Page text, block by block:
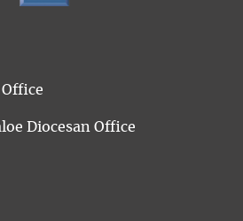
Diocesan Office